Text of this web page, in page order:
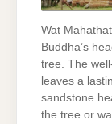
Wat
Buddha’s
tree. The
leaves a
sandstone
the tree or